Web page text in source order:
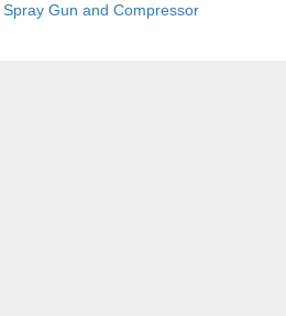
Gun and Compressor